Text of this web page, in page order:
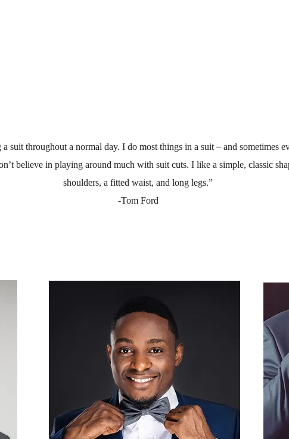
suit throughout a normal day. I do most things in a suit – and sometimes
believe in playing around much with suit cuts. I like a simple, classic
shoulders, a fitted waist, and long legs.”
-Tom Ford